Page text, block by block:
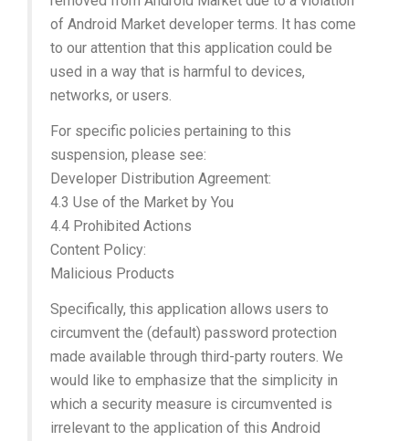
of Android Market developer terms. It has come
to our attention that this application could be
used in a way that is harmful to devices,
networks, or users.
For specific policies pertaining to this
suspension, please see:
Developer Distribution Agreement:
4.3 Use of the Market by You
4.4 Prohibited Actions
Content Policy:
Malicious Products
Specifically, this application allows users to
circumvent the (default) password protection
made available through third-party routers. We
would like to emphasize that the simplicity in
which a security measure is circumvented is
irrelevant to the application of this Android